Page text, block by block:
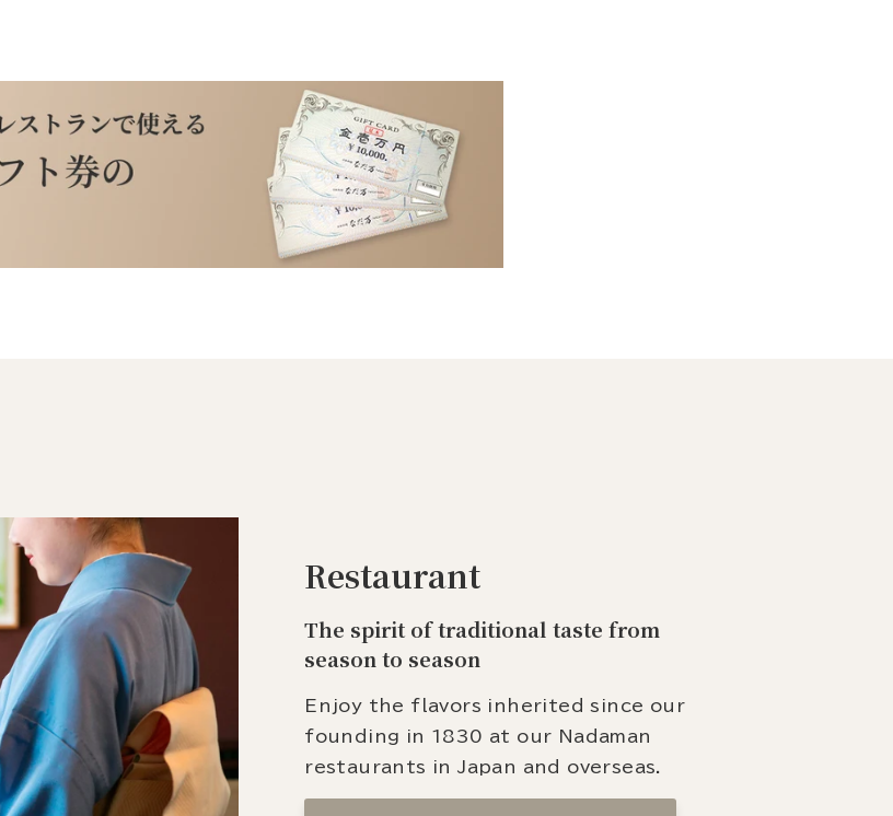
Restaurant
The spirit of traditional taste from
season to season
Enjoy the flavors inherited since our
founding in 1830 at our Nadaman
restaurants in Japan and overseas.